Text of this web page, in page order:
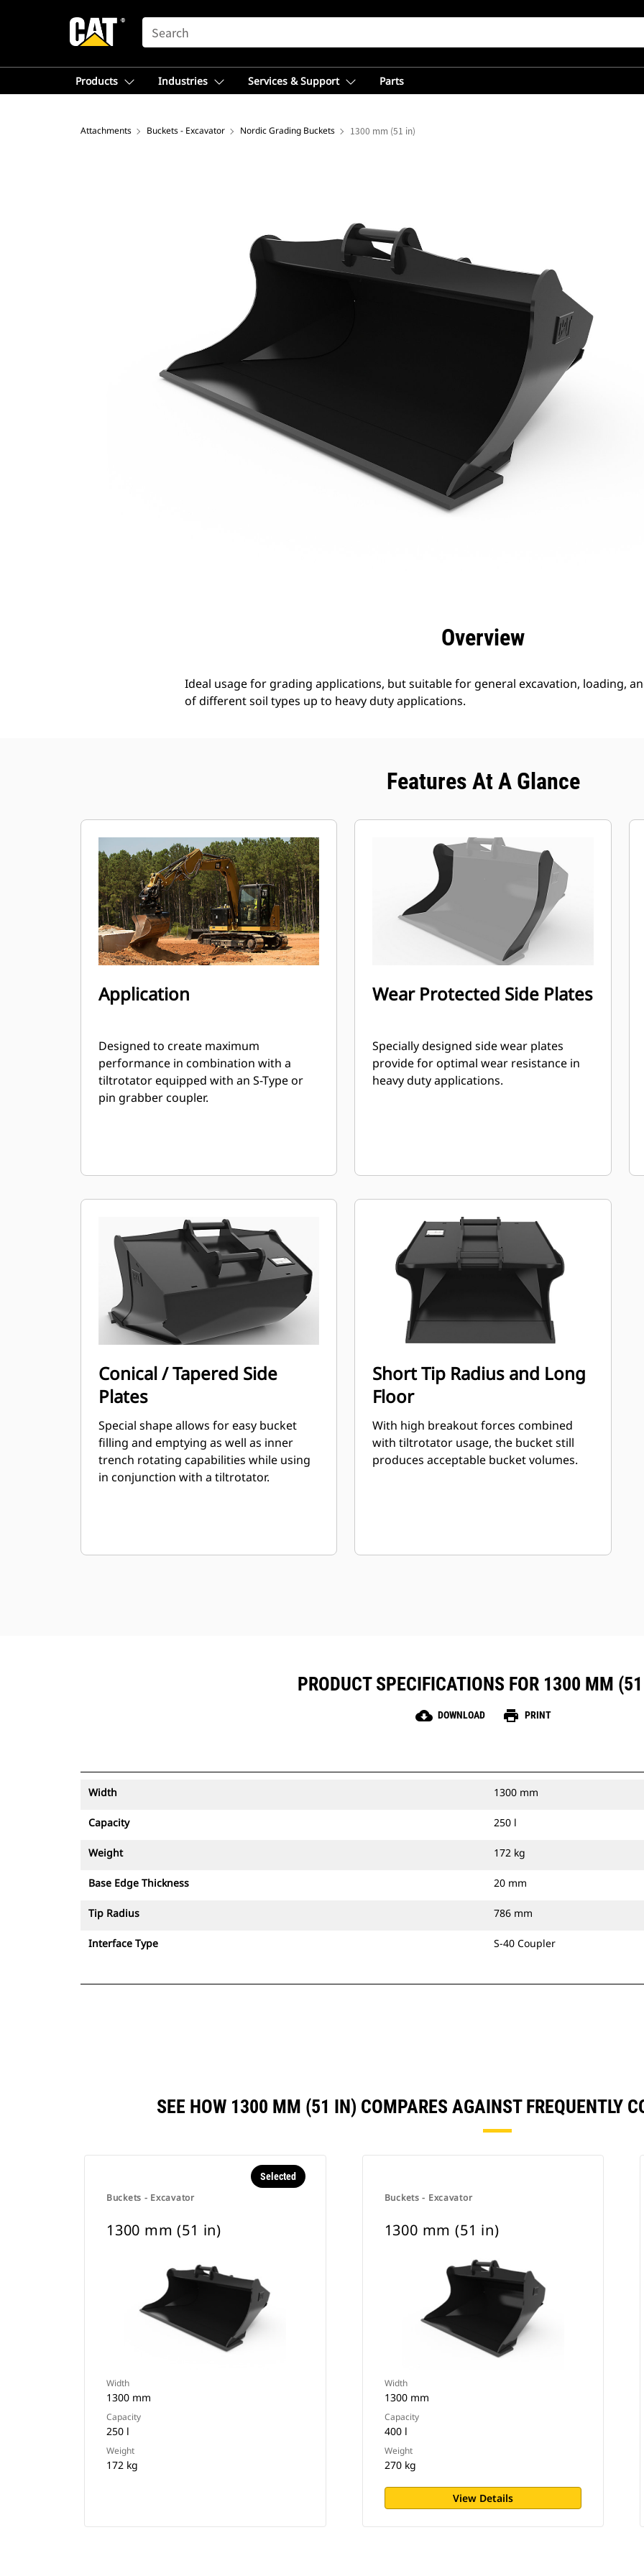
SEARCH
Products Industries Services & Support Parts
Attachments Buckets - Excavator Nordic Grading Buckets 1300 mm (51 in)
Overview
Ideal usage for grading applications, but suitable for general excavation, loading,
of different soil types up to heavy duty applications.
Features At A Glance
Application
Designed to create maximum
performance in combination with a
tiltrotator equipped with an S-Type or
pin grabber coupler.
Wear Protected Side Plates
Specially designed side wear plates
provide for optimal wear resistance in
heavy duty applications.
Conical / Tapered Side
Plates
Special shape allows for easy bucket
filling and emptying as well as inner
trench rotating capabilities while using
in conjunction with a tiltrotator.
Short Tip Radius and Long
Floor
With high breakout forces combined
with tiltrotator usage, the bucket still
produces acceptable bucket volumes.
PRODUCT SPECIFICATIONS FOR 1300 MM
cloud_download DOWNLOAD print PRINT
Width 1300 mm
Capacity 250 l
Weight 172 kg
Base Edge Thickness 20 mm
Tip Radius 786 mm
Interface Type S-40 Coupler
SEE HOW 1300 MM (51 IN) COMPARES AGAINST FREQUENTLY
Buckets - Excavator
Selected
1300 mm (51 in)
Width
1300 mm
Capacity
250 l
Weight
172 kg
Buckets - Excavator
1300 mm (51 in)
Width
1300 mm
Capacity
400 l
Weight
270 kg
View Details